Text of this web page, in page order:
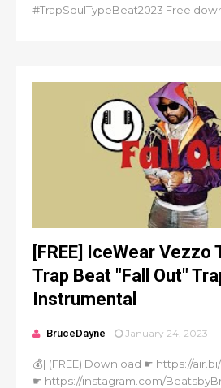
#TrapSoulTypeBeat2023 Free
[FREE] IceWear Vezzo
Trap Beat "Fall Out"
Instrumental
BruceDayne January 24, 2023
💰| (FREE) Download ☛ https://
☛ https://instagram.com/